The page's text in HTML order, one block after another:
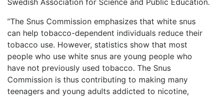
Swedish Association for Science and Public Education.
”The Snus Commission emphasizes that white snus
can help tobacco-dependent individuals reduce their
tobacco use. However, statistics show that most
people who use white snus are young people who
have not previously used tobacco. The Snus
Commission is thus contributing to making many
teenagers and young adults addicted to nicotine,